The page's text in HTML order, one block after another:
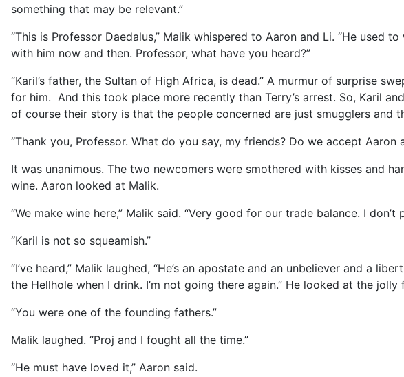
something that may be relevant.”
“This is Professor Daedalus,” Malik whispered to Aaron and Li. “He used
with him now and then. Professor, what have you heard?”
“Karil’s father, the Sultan of High Africa, is dead.” A murmur of surprise
for him. And this took place more recently than Terry’s arrest. So, Karil
of course their story is that the people concerned are just smugglers and
“Thank you, Professor. What do you say, my friends? Do we accept Aaron
It was unanimous. The two newcomers were smothered with kisses and
wine. Aaron looked at Malik.
“We make wine here,” Malik said. “Very good for our trade balance. I don’t
“Karil is not so squeamish.”
“I’ve heard,” Malik laughed, “He’s an apostate and an unbeliever and a
the Hellhole when I drink. I’m not going there again.” He looked at the
“You were one of the founding fathers.”
Malik laughed. “Proj and I fought all the time.”
“He must have loved it,” Aaron said.